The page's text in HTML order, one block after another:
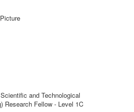
and Technological
Research Fellow - Level 1C